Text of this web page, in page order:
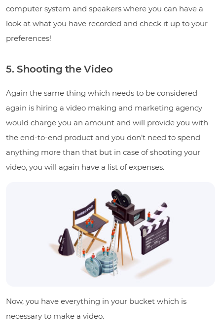
computer system and speakers where you can have a
look at what you have recorded and check it up to your
preferences!
5. Shooting the Video
Again the same thing which needs to be considered
again is hiring a video making and marketing agency
would charge you an amount and will provide you with
the end-to-end product and you don’t need to spend
anything more than that but in case of shooting your
video, you will again have a list of expenses.
Now, you have everything in your bucket which is
necessary to make a video.